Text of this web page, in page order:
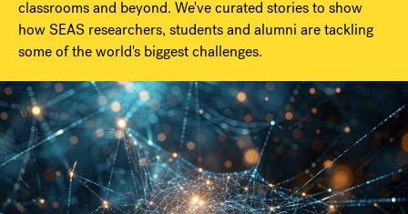
classrooms and beyond. We've curated stories to show
how SEAS researchers, students and alumni are tackling
some of the world's biggest challenges.